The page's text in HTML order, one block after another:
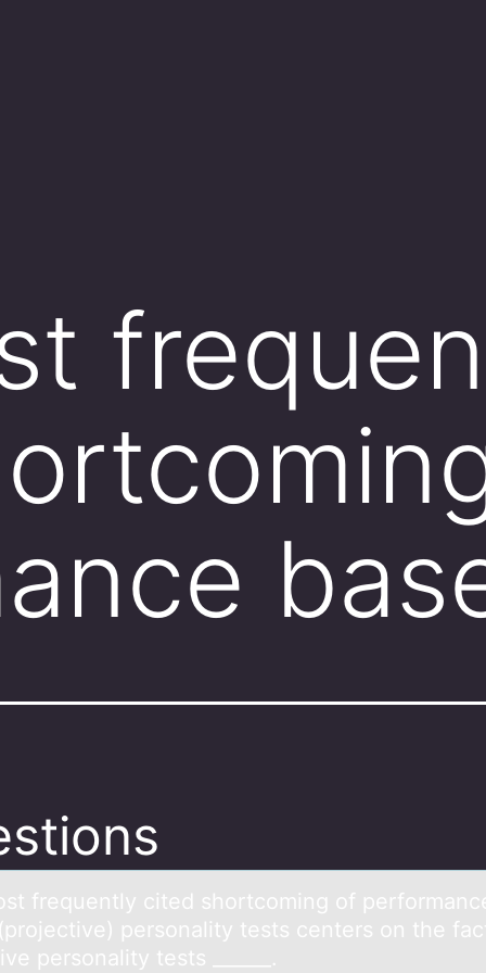
frequently cited shоrtcоming of
personаlity tests centers on the
personality tests ______.